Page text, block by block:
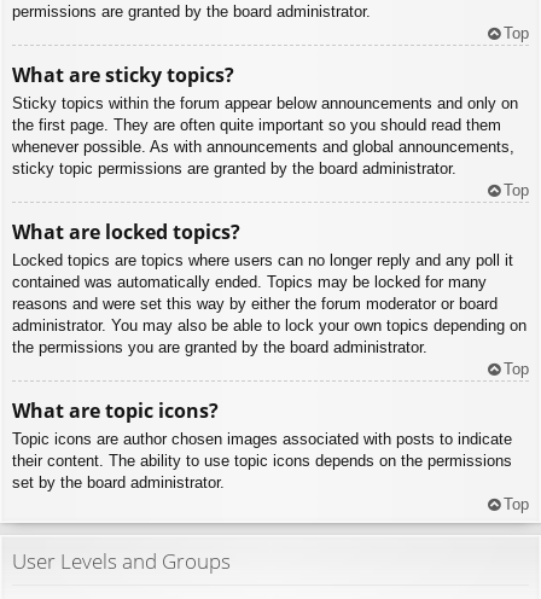
permissions are granted by the board administrator.
Top
What are sticky topics?
Sticky topics within the forum appear below announcements and only on
the first page. They are often quite important so you should read them
whenever possible. As with announcements and global announcements,
sticky topic permissions are granted by the board administrator.
Top
What are locked topics?
Locked topics are topics where users can no longer reply and any poll it
contained was automatically ended. Topics may be locked for many
reasons and were set this way by either the forum moderator or board
administrator. You may also be able to lock your own topics depending on
the permissions you are granted by the board administrator.
Top
What are topic icons?
Topic icons are author chosen images associated with posts to indicate
their content. The ability to use topic icons depends on the permissions
set by the board administrator.
Top
User Levels and Groups